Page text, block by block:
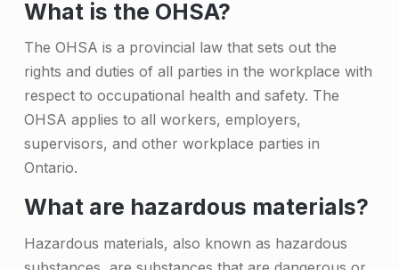
i
n
g
H
a
z
a
r
d
What is the OHSA?
The OHSA is a provincial law that sets out the
rights and duties of all parties in the workplace with
respect to occupational health and safety. The
OHSA applies to all workers, employers,
supervisors, and other workplace parties in
Ontario.
What are hazardous materials?
Hazardous materials, also known as hazardous